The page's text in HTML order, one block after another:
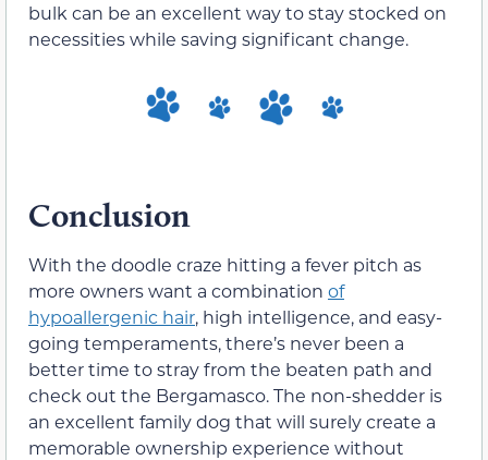
bulk can be an excellent way to stay stocked on
necessities while saving significant change.
Conclusion
With the doodle craze hitting a fever pitch as
more owners want a combination of
hypoallergenic hair, high intelligence, and easy-
going temperaments, there’s never been a
better time to stray from the beaten path and
check out the Bergamasco. The non-shedder is
an excellent family dog that will surely create a
memorable ownership experience without